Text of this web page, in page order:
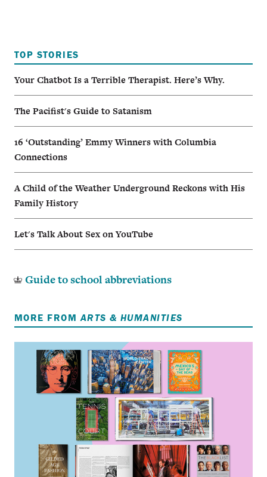
TOP STORIES
Your Chatbot Is a Terrible Therapist. Here’s Why.
The Pacifist's Guide to Satanism
16 ‘Outstanding’ Emmy Winners with Columbia
Connections
A Child of the Weather Underground Reckons with His
Family History
Let's Talk About Sex on YouTube
Guide to school abbreviations
MORE FROM ARTS & HUMANITIES